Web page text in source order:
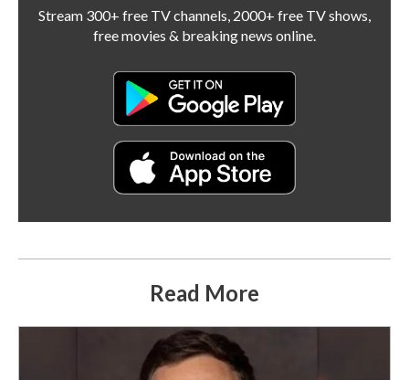
Stream 300+ free TV channels, 2000+ free TV shows,
free movies & breaking news online.
Read More